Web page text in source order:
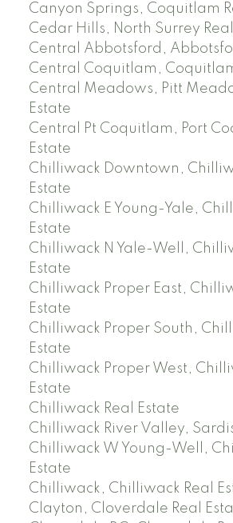
Canyon Springs, Coquitlam
Cedar Hills, North Surrey
Central Abbotsford,
Central Coquitlam,
Central Meadows, Pitt
Estate
Central Pt Coquitlam, Port
Estate
Chilliwack Downtown,
Estate
Chilliwack E Young-Yale,
Estate
Chilliwack N Yale-Well,
Estate
Chilliwack Proper East,
Estate
Chilliwack Proper South,
Estate
Chilliwack Proper West,
Estate
Chilliwack Real Estate
Chilliwack River Valley,
Chilliwack W Young-Well,
Estate
Chilliwack, Chilliwack Real
Clayton, Cloverdale Real